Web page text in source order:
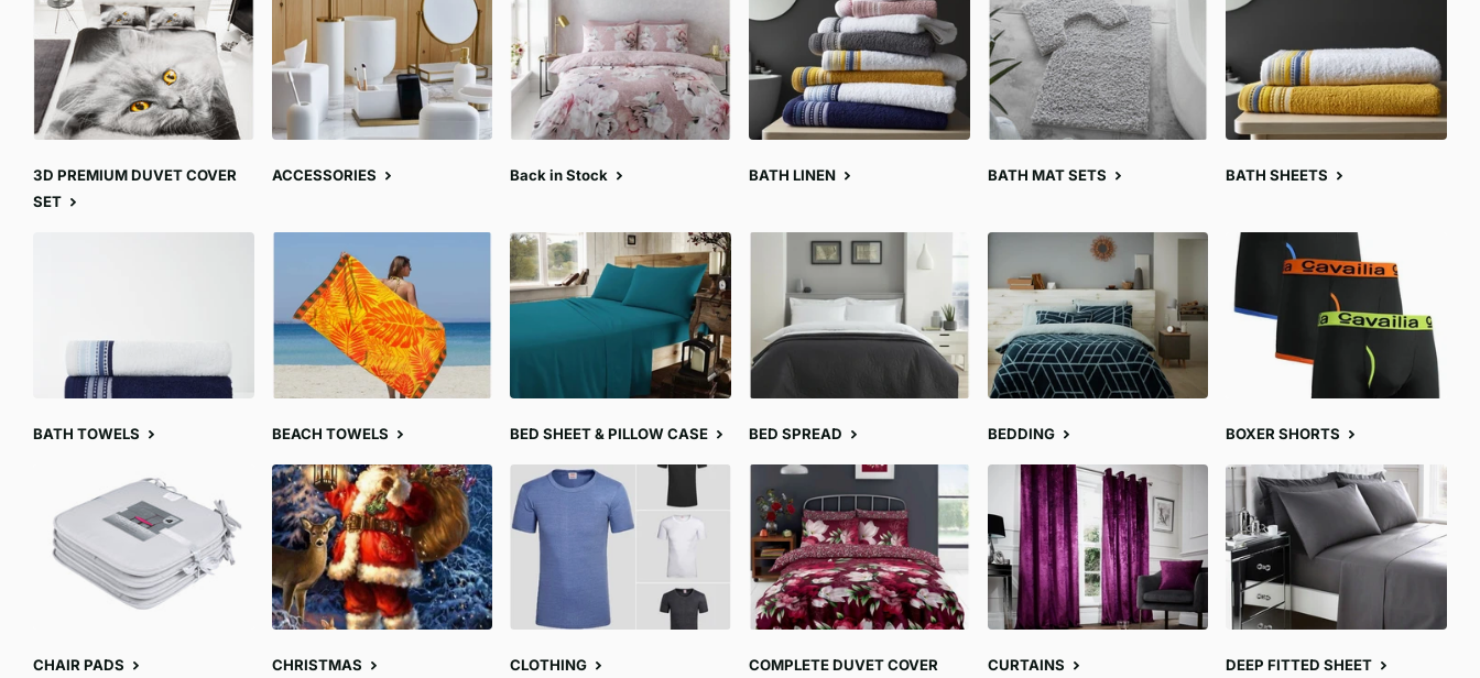
3D PREMIUM DUVET COVER
SET
ACCESSORIES Back in Stock BATH LINEN BATH MAT SETS BATH SHEETS
BATH TOWELS BEACH TOWELS BED SHEET & PILLOW CASE BED SPREAD BEDDING BOXER SHORTS
CHAIR PADS CHRISTMAS CLOTHING
COMPLETE DUVET COVER
CURTAINS DEEP FITTED SHEET